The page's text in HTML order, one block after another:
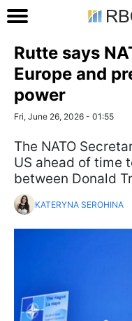
Rutte says
Europe and
power
Fri, June 26, 2026 - 01:55
The NATO
US ahead of time
between Donald
KATERYNA SEROHINA